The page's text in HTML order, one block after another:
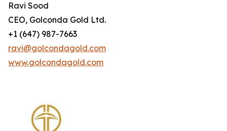
Ravi Sood
CEO, Golconda Gold Ltd.
+1 (647) 987-7663
ravi@golcondagold.com
www.golcondagold.com